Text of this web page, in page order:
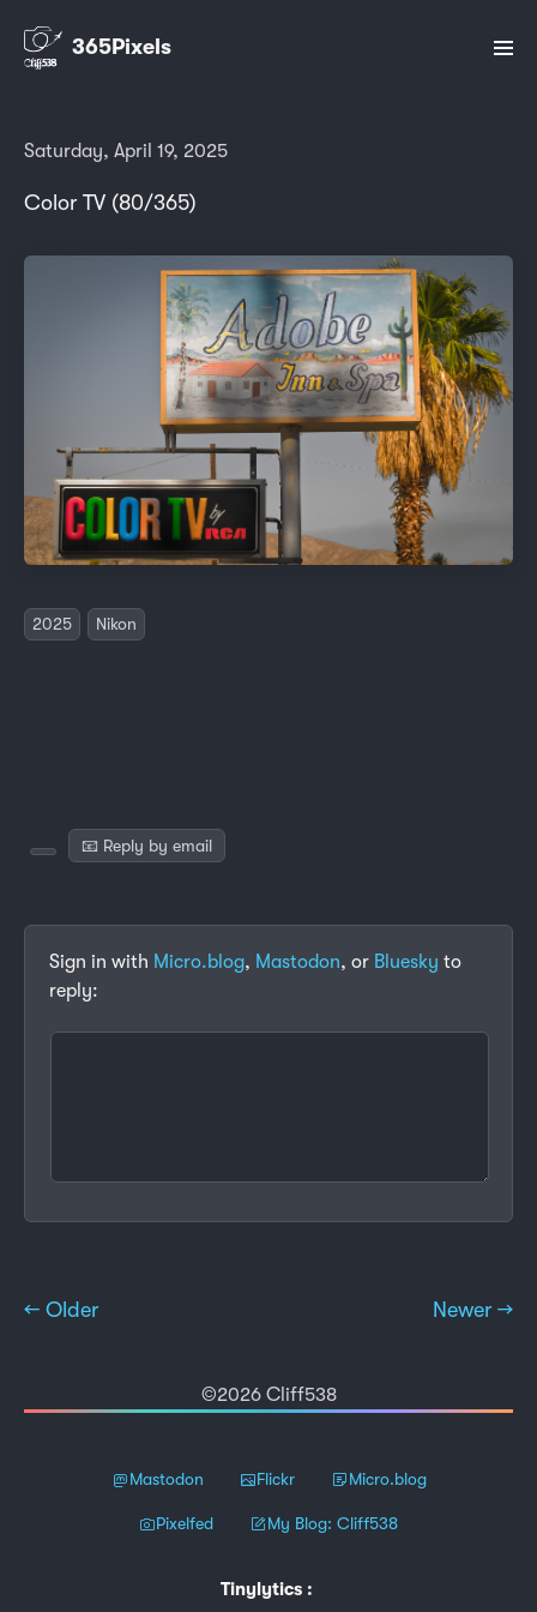
365Pixels
Saturday, April 19, 2025
Color TV (80/365)
2025 Nikon
📧 Reply by email
Sign in with Micro.blog, Mastodon, or Bluesky to
reply:
← Older Newer →
©2026 Cliff538
Mastodon Flickr Micro.blog
Pixelfed My Blog: Cliff538
Tinylytics :